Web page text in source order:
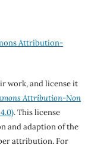
Attribution-
work, and license it
Attribution-Non
. This license
and adaption of the
attribution. For